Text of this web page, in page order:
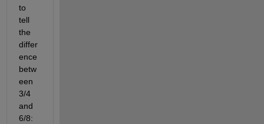
to
tell
the
differ
ence
betw
een
3/4
and
6/8: